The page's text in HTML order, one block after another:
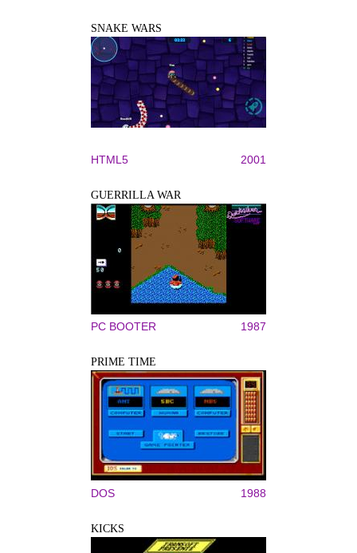
SNAKE WARS
HTML5 2001
GUERRILLA WAR
PC BOOTER 1987
PRIME TIME
DOS 1988
KICKS